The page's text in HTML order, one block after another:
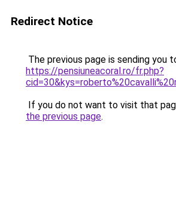
Redirect Notice
The previous page is sending you
https://pensiuneacoral.ro/fr.php?
If you do not want to visit that
the previous page.